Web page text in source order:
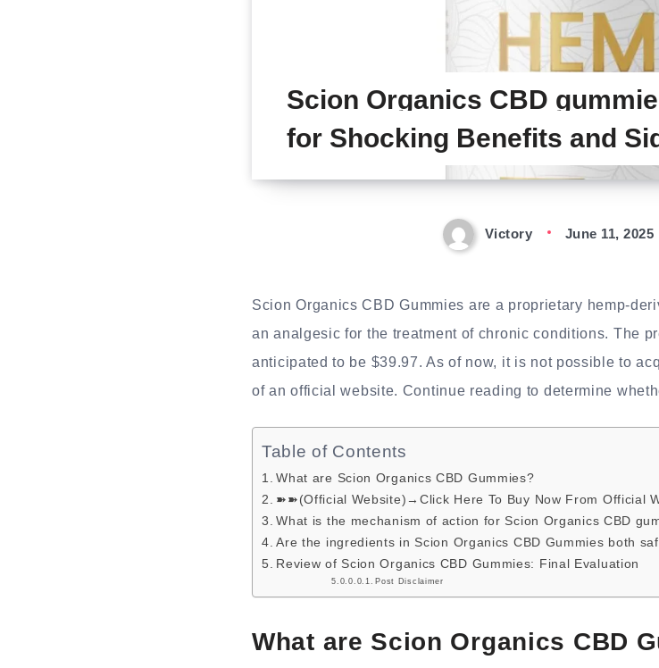
Scion Organics CBD
for Shocking Benefits and
Victory June 11, 2025
Scion Organics CBD Gummies are a proprietary hemp-
an analgesic for the treatment of chronic conditions. The
anticipated to be $39.97. As of now, it is not possible to
of an official website. Continue reading to determine
Table of Contents
What are Scion Organics CBD Gummies?
➽➽(Official Website)→Click Here To Buy Now From Official
What is the mechanism of action for Scion Organics CBD
Are the ingredients in Scion Organics CBD Gummies both
Review of Scion Organics CBD Gummies: Final Evaluation
Post Disclaimer
What are Scion Organics CBD